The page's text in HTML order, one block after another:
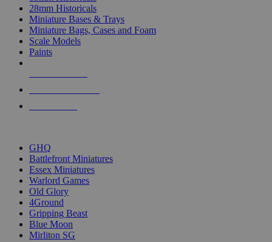
28mm Historicals
Miniature Bases & Trays
Miniature Bags, Cases and Foam
Scale Models
Paints
GHQ
Battlefront Miniatures
Essex Miniatures
Warlord Games
Old Glory
4Ground
Gripping Beast
Blue Moon
Mirliton SG